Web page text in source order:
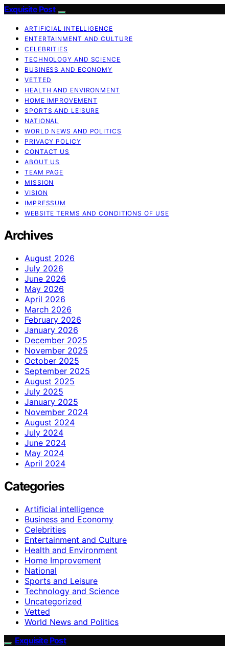
Exquisite Post
ARTIFICIAL INTELLIGENCE
ENTERTAINMENT AND CULTURE
CELEBRITIES
TECHNOLOGY AND SCIENCE
BUSINESS AND ECONOMY
VETTED
HEALTH AND ENVIRONMENT
HOME IMPROVEMENT
SPORTS AND LEISURE
NATIONAL
WORLD NEWS AND POLITICS
PRIVACY POLICY
CONTACT US
ABOUT US
TEAM PAGE
MISSION
VISION
IMPRESSUM
WEBSITE TERMS AND CONDITIONS OF USE
Archives
August 2026
July 2026
June 2026
May 2026
April 2026
March 2026
February 2026
January 2026
December 2025
November 2025
October 2025
September 2025
August 2025
July 2025
January 2025
November 2024
August 2024
July 2024
June 2024
May 2024
April 2024
Categories
Artificial intelligence
Business and Economy
Celebrities
Entertainment and Culture
Health and Environment
Home Improvement
National
Sports and Leisure
Technology and Science
Uncategorized
Vetted
World News and Politics
Exquisite Post